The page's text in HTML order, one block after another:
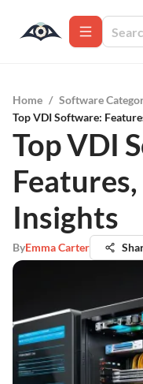
Home / Software
Top VDI Software:
Top VDI
Insights
ByEmma Carter